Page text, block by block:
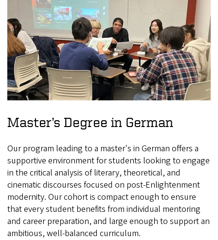
Master’s Degree in German
Our program leading to a master's in German offers a
supportive environment for students looking to engage
in the critical analysis of literary, theoretical, and
cinematic discourses focused on post-Enlightenment
modernity. Our cohort is compact enough to ensure
that every student benefits from individual mentoring
and career preparation, and large enough to support an
ambitious, well-balanced curriculum.